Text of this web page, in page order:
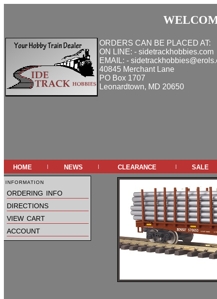
ORDERS CAN BE PLACED AT:
ON LINE: - sidetrackhobbies.com
EMAIL: -
40845 Merchant Lane
PO Box 1707
Leonardtown, MD 20650
home | news | clearance | sale
information
ordering info
directions
view cart
account